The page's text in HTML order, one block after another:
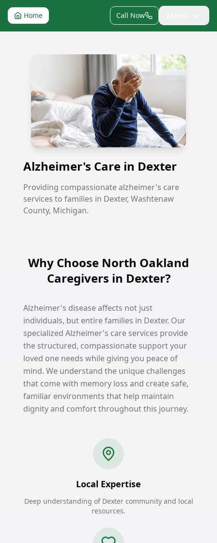
Home Call Now
Alzheimer's Care in Dexter
Providing compassionate alzheimer's care
services to families in Dexter, Washtenaw
County, Michigan.
Why Choose North Oakland
Caregivers in Dexter?
Alzheimer's disease affects not just
individuals, but entire families in Dexter. Our
specialized Alzheimer's care services provide
the structured, compassionate support your
loved one needs while giving you peace of
mind. We understand the unique challenges
that come with memory loss and create safe,
familiar environments that help maintain
dignity and comfort throughout this journey.
Local Expertise
Deep understanding of Dexter community and local
resources.